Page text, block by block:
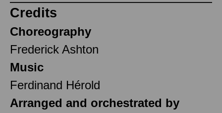
Credits
Choreography
Frederick Ashton
Music
Ferdinand Hérold
Arranged and orchestrated by